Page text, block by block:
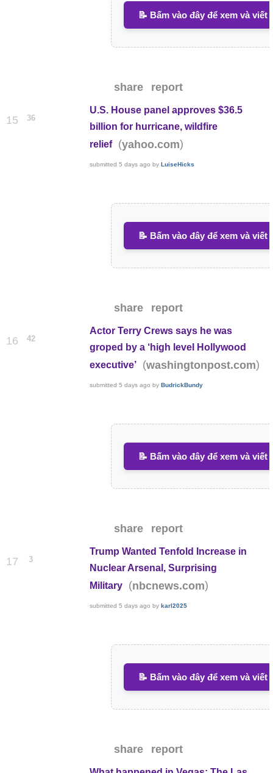
📝 Bấm vào đây để xem và viết
share report
15 36
U.S. House panel approves $36.5
billion for hurricane, wildfire
relief
(yahoo.com)
submitted5 days ago byLuiseHicks
📝 Bấm vào đây để xem và viết
share report
16 42
Actor Terry Crews says he was
groped by a ‘high level Hollywood
executive’
(washingtonpost.com)
submitted5 days ago byBudrickBundy
📝 Bấm vào đây để xem và viết
share report
17 3
Trump Wanted Tenfold Increase in
Nuclear Arsenal, Surprising
Military
(nbcnews.com)
submitted5 days ago bykarl2025
📝 Bấm vào đây để xem và viết
share report